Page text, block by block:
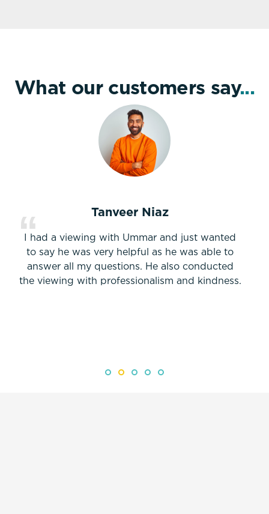
What our customers say...
Tanveer Niaz
I had a viewing with Ummar and just wanted
to say he was very helpful as he was able to
answer all my questions. He also conducted
the viewing with professionalism and kindness.